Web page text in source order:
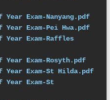
Exam-Nanyang.pdf
Year Exam-Pei Hwa.pdf
Year Exam-Raffles
Year Exam-Rosyth.pdf
Year Exam-St Hilda.pdf
Year Exam-St